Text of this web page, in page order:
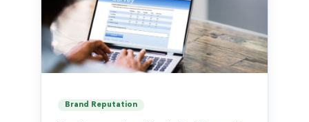
Brand Reputation